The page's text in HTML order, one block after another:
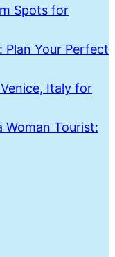
Spots for
Plan Your Perfect
Italy for
Woman Tourist: